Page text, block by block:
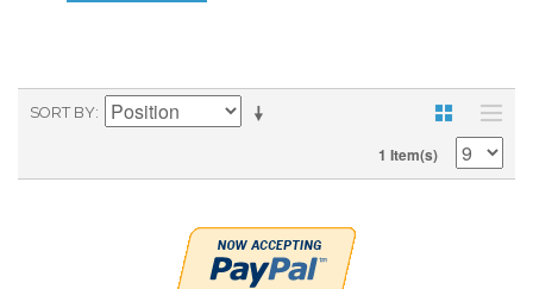
SORT BY
1 Item(s)